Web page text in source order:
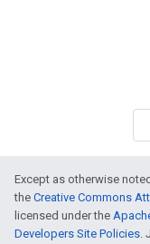
Except as otherwise
the Creative Commons
licensed under the
Developers Site Policies.